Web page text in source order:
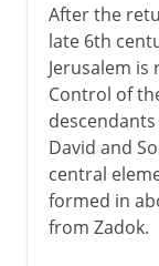
After the
late 6th
Jerusalem
Control of
David and
central
formed in
from Zadok.